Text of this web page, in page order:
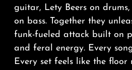
guitar, Lety Beers on
on bass. Together they
funk-fueled attack built on
and feral energy. Every
Every set feels like the floor